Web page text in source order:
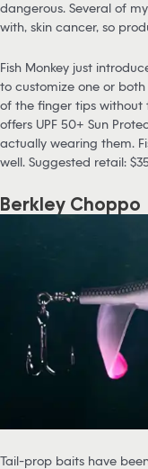
dangerous. Several of
with, skin cancer, so
Fish Monkey just
to customize one or
of the finger tips without
offers UPF 50+ Sun
actually wearing them.
well. Suggested retail:
Berkley Choppo
Tail-prop baits have